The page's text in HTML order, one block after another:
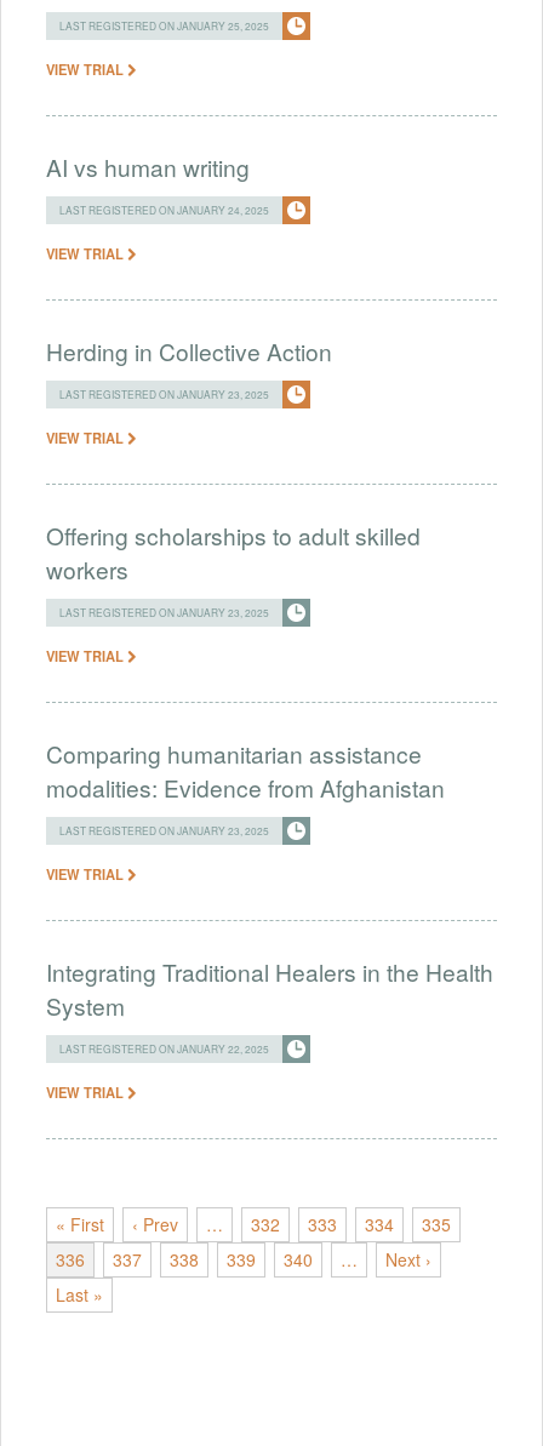
LAST REGISTERED ON JANUARY 25, 2025
VIEW TRIAL
AI vs human writing
LAST REGISTERED ON JANUARY 24, 2025
VIEW TRIAL
Herding in Collective Action
LAST REGISTERED ON JANUARY 23, 2025
VIEW TRIAL
Offering scholarships to adult skilled
workers
LAST REGISTERED ON JANUARY 23, 2025
VIEW TRIAL
Comparing humanitarian assistance
modalities: Evidence from Afghanistan
LAST REGISTERED ON JANUARY 23, 2025
VIEW TRIAL
Integrating Traditional Healers in the Health
System
LAST REGISTERED ON JANUARY 22, 2025
VIEW TRIAL
« First ‹ Prev … 332 333 334
335
336
337 338 339 340 …
Next ›
Last »